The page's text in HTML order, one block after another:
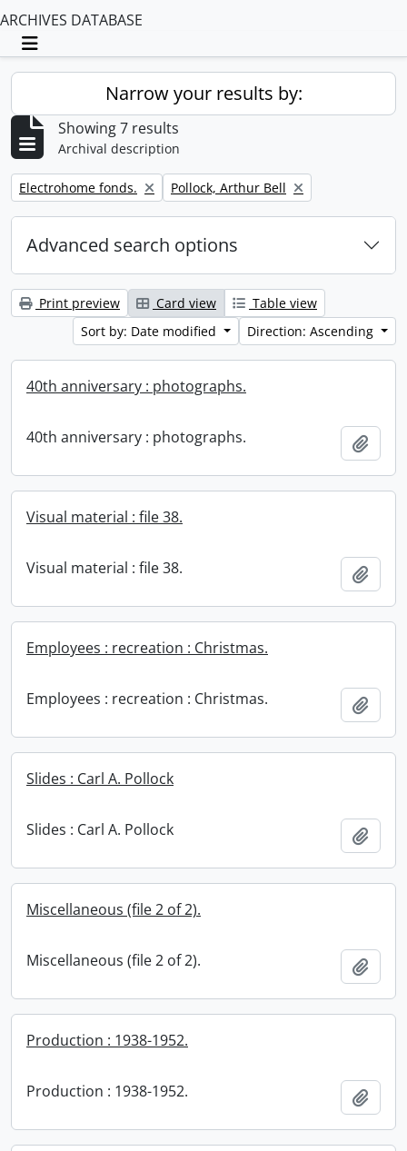
ARCHIVES DATABASE
Toggle navigation
Narrow your results by:
Showing 7 results
Archival description
Remove filter:
Electrohome fonds. Remove filter:
Pollock, Arthur Bell
Advanced search options
Print preview Card view
Table view
Sort by: Date modified
Direction: Ascending
40th anniversary : photographs.
40th anniversary : photographs.
Visual material : file 38.
Visual material : file 38.
Employees : recreation : Christmas.
Employees : recreation : Christmas.
Slides : Carl A. Pollock
Slides : Carl A. Pollock
Miscellaneous (file 2 of 2).
Miscellaneous (file 2 of 2).
Production : 1938-1952.
Production : 1938-1952.